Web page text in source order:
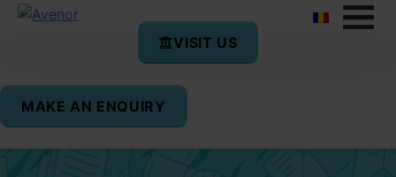
Life at Avenor
VISIT US
MAKE AN ENQUIRY